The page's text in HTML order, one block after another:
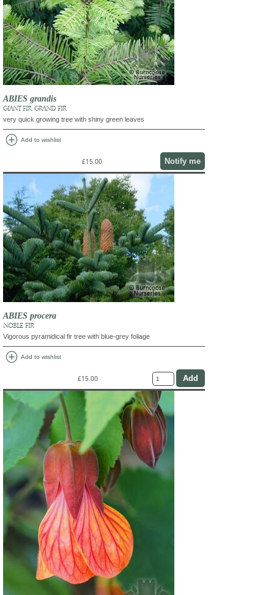
ABIES grandis
GIANT FIR, GRAND FIR
very quick growing tree with shiny green leaves
add_circle Add to wishlist
£15.00 Notify me
ABIES procera
NOBLE FIR
Vigorous pyramidical fir tree with blue-grey foliage
add_circle Add to wishlist
£15.00